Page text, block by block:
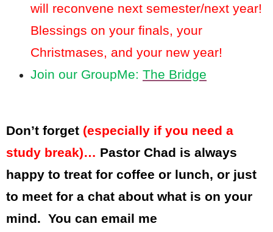
will reconvene next semester/next year!
Blessings on your finals, your
Christmases, and your new year!
Join our GroupMe: The Bridge
Don’t forget (especially if you need a
study break)… Pastor Chad is always
happy to treat for coffee or lunch, or just
to meet for a chat about what is on your
mind. You can email me